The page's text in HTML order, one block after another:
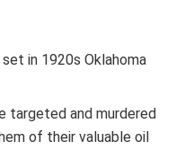
in 1920s Oklahoma
targeted and murdered
of their valuable oil